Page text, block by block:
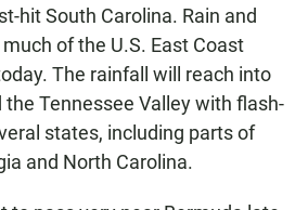
hit South Carolina. Rain and
of the U.S. East Coast
The rainfall will reach into
Tennessee Valley with flash-
states, including parts of
and North Carolina.